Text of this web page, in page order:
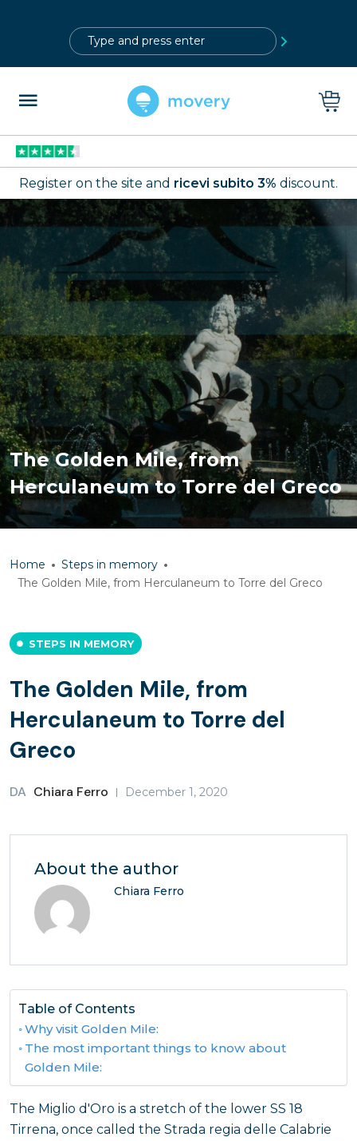
Register on the site and ricevi subito 3% discount.
The Golden Mile, from
Herculaneum to Torre del Greco
Home
Steps in memory
The Golden Mile, from Herculaneum to Torre del Greco
STEPS IN MEMORY
The Golden Mile, from
Herculaneum to Torre del
Greco
DA Chiara Ferro December 1, 2020
About the author
Chiara Ferro
Table of Contents
Why visit Golden Mile:
The most important things to know about
Golden Mile:
The Miglio d'Oro is a stretch of the lower SS 18
Tirrena, once called the Strada regia delle Calabrie